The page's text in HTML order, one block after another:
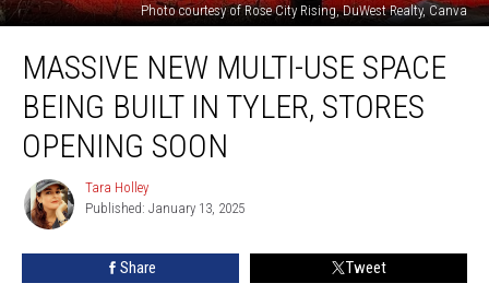
Photo courtesy of Rose City Rising, DuWest Realty, Canva
New
Multi-
Space
Being
Tyler,
Stores
MASSIVE NEW MULTI-USE SPACE
BEING BUILT IN TYLER, STORES
OPENING SOON
Tara
Holley
Tara Holley
Published: January 13, 2025
Share Tweet